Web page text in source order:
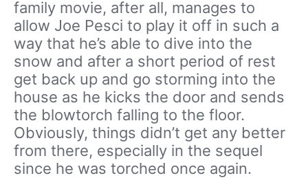
family movie, after all, manages to
allow Joe Pesci to play it off in such a
way that he’s able to dive into the
snow and after a short period of rest
get back up and go storming into the
house as he kicks the door and sends
the blowtorch falling to the floor.
Obviously, things didn’t get any better
from there, especially in the sequel
since he was torched once again.